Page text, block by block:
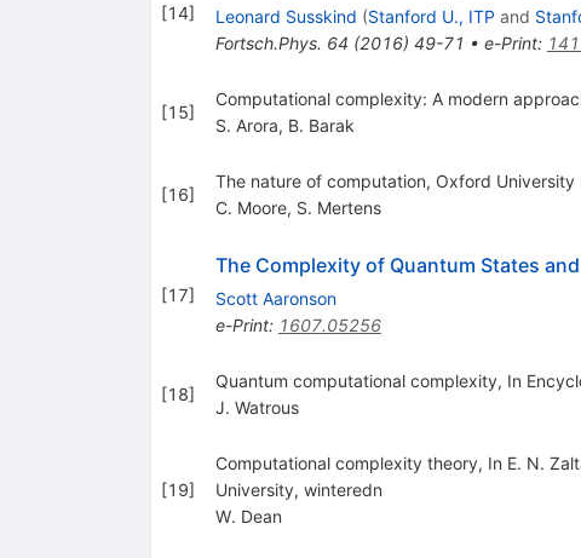
[14] Leonard Susskind (Stanford U., ITP and
Fortsch.Phys. 64 (2016) 49-71 • e-Print:
[15]
Computational complexity: A modern
S. Arora, B. Barak
[16]
The nature of computation, Oxford University
C. Moore, S. Mertens
[17]
The Complexity of Quantum States
Scott Aaronson
e-Print: 1607.05256
[18]
Quantum computational complexity, In
J. Watrous
[19]
Computational complexity theory, In E. N.
University, winteredn
W. Dean